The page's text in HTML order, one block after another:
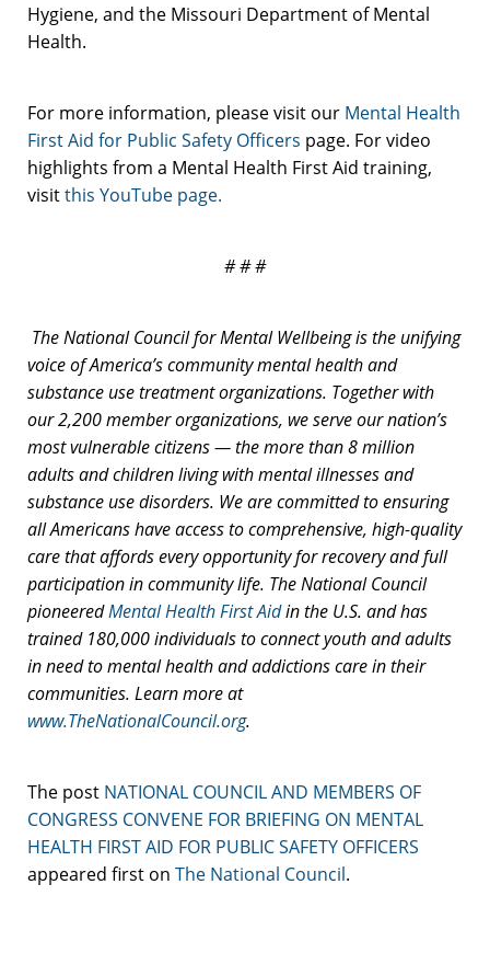
Hygiene, and the Missouri Department of Mental
Health.
For more information, please visit our Mental Health
First Aid for Public Safety Officers page. For video
highlights from a Mental Health First Aid training,
visitthis YouTube page.
# # #
The National Council for Mental Wellbeing is the unifying
voice of America’s community mental health and
substance use treatment organizations. Together with
our 2,200 member organizations, we serve our nation’s
most vulnerable citizens — the more than 8 million
adults and children living with mental illnesses and
substance use disorders. We are committed to ensuring
all Americans have access to comprehensive, high-quality
care that affords every opportunity for recovery and full
participation in community life. The National Council
pioneeredMental Health First Aidin the U.S. and has
trained 180,000 individuals to connect youth and adults
in need to mental health and addictions care in their
communities. Learn more at
www.TheNationalCouncil.org.
The post NATIONAL COUNCIL AND MEMBERS OF
CONGRESS CONVENE FOR BRIEFING ON MENTAL
HEALTH FIRST AID FOR PUBLIC SAFETY OFFICERS
appeared first on The National Council.